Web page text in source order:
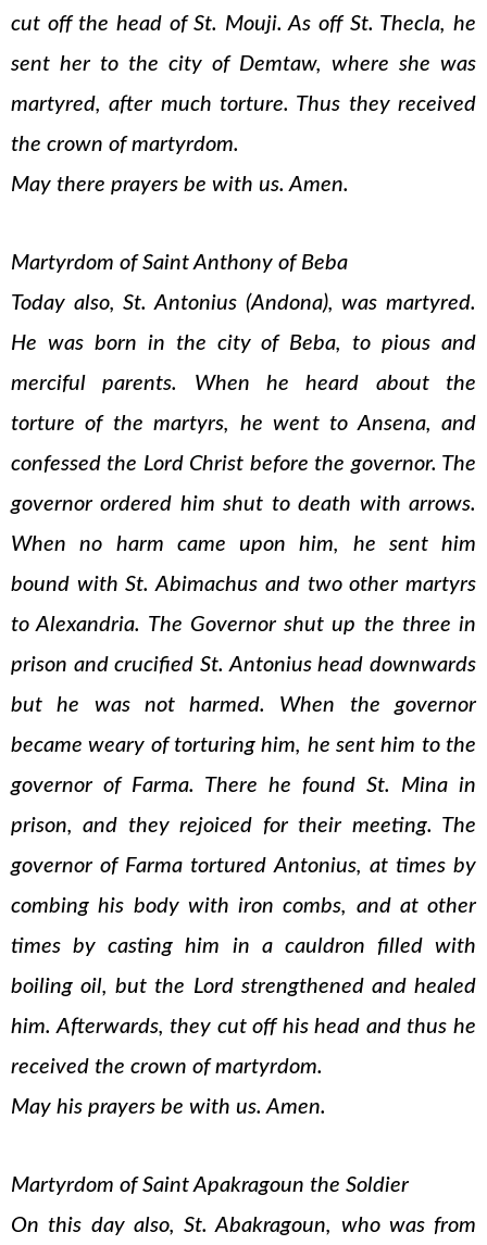
cut off the head of St. Mouji. As off St. Thecla, he
sent her to the city of Demtaw, where she was
martyred, after much torture. Thus they received
the crown of martyrdom.
May there prayers be with us. Amen.
Martyrdom of Saint Anthony of Beba
Today also, St. Antonius (Andona), was martyred.
He was born in the city of Beba, to pious and
merciful parents. When he heard about the
torture of the martyrs, he went to Ansena, and
confessed the Lord Christ before the governor. The
governor ordered him shut to death with arrows.
When no harm came upon him, he sent him
bound with St. Abimachus and two other martyrs
to Alexandria. The Governor shut up the three in
prison and crucified St. Antonius head downwards
but he was not harmed. When the governor
became weary of torturing him, he sent him to the
governor of Farma. There he found St. Mina in
prison, and they rejoiced for their meeting. The
governor of Farma tortured Antonius, at times by
combing his body with iron combs, and at other
times by casting him in a cauldron filled with
boiling oil, but the Lord strengthened and healed
him. Afterwards, they cut off his head and thus he
received the crown of martyrdom.
May his prayers be with us. Amen.
Martyrdom of Saint Apakragoun the Soldier
On this day also, St. Abakragoun, who was from